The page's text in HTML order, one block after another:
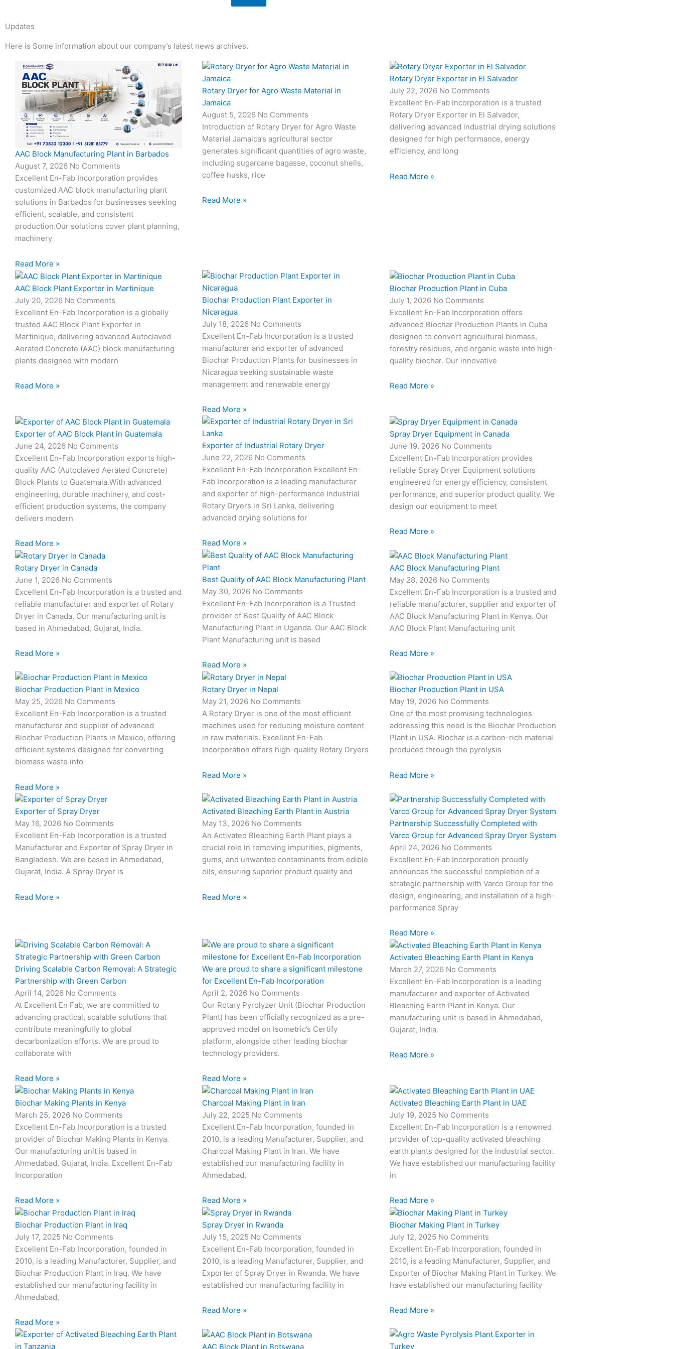
Updates
Here is Some information about our company’s latest news archives.
AAC Block Manufacturing Plant in Barbados
August 7, 2026 No Comments
Excellent En-Fab Incorporation provides
customized AAC block manufacturing plant
solutions in Barbados for businesses seeking
efficient, scalable, and consistent
production.Our solutions cover plant planning,
machinery
Read More »
Rotary Dryer for Agro Waste Material in
Jamaica
August 5, 2026 No Comments
Introduction of Rotary Dryer for Agro Waste
Material Jamaica’s agricultural sector
generates significant quantities of agro waste,
including sugarcane bagasse, coconut shells,
coffee husks, rice
Read More »
Rotary Dryer Exporter in El Salvador
July 22, 2026 No Comments
Excellent En-Fab Incorporation is a trusted
Rotary Dryer Exporter in El Salvador,
delivering advanced industrial drying solutions
designed for high performance, energy
efficiency, and long
Read More »
AAC Block Plant Exporter in Martinique
July 20, 2026 No Comments
Excellent En-Fab Incorporation is a globally
trusted AAC Block Plant Exporter in
Martinique, delivering advanced Autoclaved
Aerated Concrete (AAC) block manufacturing
plants designed with modern
Read More »
Biochar Production Plant Exporter in
Nicaragua
July 18, 2026 No Comments
Excellent En-Fab Incorporation is a trusted
manufacturer and exporter of advanced
Biochar Production Plants for businesses in
Nicaragua seeking sustainable waste
management and renewable energy
Read More »
Biochar Production Plant in Cuba
July 1, 2026 No Comments
Excellent En-Fab Incorporation offers
advanced Biochar Production Plants in Cuba
designed to convert agricultural biomass,
forestry residues, and organic waste into high-
quality biochar. Our innovative
Read More »
Exporter of AAC Block Plant in Guatemala
June 24, 2026 No Comments
Excellent En-Fab Incorporation exports high-
quality AAC (Autoclaved Aerated Concrete)
Block Plants to Guatemala.With advanced
engineering, durable machinery, and cost-
efficient production systems, the company
delivers modern
Read More »
Exporter of Industrial Rotary Dryer
June 22, 2026 No Comments
Excellent En-Fab Incorporation Excellent En-
Fab Incorporation is a leading manufacturer
and exporter of high-performance Industrial
Rotary Dryers in Sri Lanka, delivering
advanced drying solutions for
Read More »
Spray Dryer Equipment in Canada
June 19, 2026 No Comments
Excellent En-Fab Incorporation provides
reliable Spray Dryer Equipment solutions
engineered for energy efficiency, consistent
performance, and superior product quality. We
design our equipment to meet
Read More »
Rotary Dryer in Canada
June 1, 2026 No Comments
Excellent En-Fab Incorporation is a trusted and
reliable manufacturer and exporter of Rotary
Dryer in Canada. Our manufacturing unit is
based in Ahmedabad, Gujarat, India.
Read More »
Best Quality of AAC Block Manufacturing Plant
May 30, 2026 No Comments
Excellent En-Fab Incorporation is a Trusted
provider of Best Quality of AAC Block
Manufacturing Plant in Uganda. Our AAC Block
Plant Manufacturing unit is based
Read More »
AAC Block Manufacturing Plant
May 28, 2026 No Comments
Excellent En-Fab Incorporation is a trusted and
reliable manufacturer, supplier and exporter of
AAC Block Manufacturing Plant in Kenya. Our
AAC Block Plant Manufacturing unit
Read More »
Biochar Production Plant in Mexico
May 25, 2026 No Comments
Excellent En-Fab Incorporation is a trusted
manufacturer and supplier of advanced
Biochar Production Plants in Mexico, offering
efficient systems designed for converting
biomass waste into
Read More »
Rotary Dryer in Nepal
May 21, 2026 No Comments
A Rotary Dryer is one of the most efficient
machines used for reducing moisture content
in raw materials. Excellent En-Fab
Incorporation offers high-quality Rotary Dryers
Read More »
Biochar Production Plant in USA
May 19, 2026 No Comments
One of the most promising technologies
addressing this need is the Biochar Production
Plant in USA. Biochar is a carbon-rich material
produced through the pyrolysis
Read More »
Exporter of Spray Dryer
May 16, 2026 No Comments
Excellent En-Fab Incorporation is a trusted
Manufacturer and Exporter of Spray Dryer in
Bangladesh. We are based in Ahmedabad,
Gujarat, India. A Spray Dryer is
Read More »
Activated Bleaching Earth Plant in Austria
May 13, 2026 No Comments
An Activated Bleaching Earth Plant plays a
crucial role in removing impurities, pigments,
gums, and unwanted contaminants from edible
oils, ensuring superior product quality and
Read More »
Partnership Successfully Completed with
Varco Group for Advanced Spray Dryer System
April 24, 2026 No Comments
Excellent En-Fab Incorporation proudly
announces the successful completion of a
strategic partnership with Varco Group for the
design, engineering, and installation of a high-
performance Spray
Read More »
Driving Scalable Carbon Removal: A Strategic
Partnership with Green Carbon
April 14, 2026 No Comments
At Excellent En Fab, we are committed to
advancing practical, scalable solutions that
contribute meaningfully to global
decarbonization efforts. We are proud to
collaborate with
Read More »
We are proud to share a significant milestone
for Excellent En-Fab Incorporation
April 2, 2026 No Comments
Our Rotary Pyrolyzer Unit (Biochar Production
Plant) has been officially recognized as a pre-
approved model on Isometric’s Certify
platform, alongside other leading biochar
technology providers.
Read More »
Activated Bleaching Earth Plant in Kenya
March 27, 2026 No Comments
Excellent En-Fab Incorporation is a leading
manufacturer and exporter of Activated
Bleaching Earth Plant in Kenya. Our
manufacturing unit is based in Ahmedabad,
Gujarat, India.
Read More »
Biochar Making Plants in Kenya
March 25, 2026 No Comments
Excellent En-Fab Incorporation is a trusted
provider of Biochar Making Plants in Kenya.
Our manufacturing unit is based in
Ahmedabad, Gujarat, India. Excellent En-Fab
Incorporation
Read More »
Charcoal Making Plant in Iran
July 22, 2025 No Comments
Excellent En-Fab Incorporation, founded in
2010, is a leading Manufacturer, Supplier, and
Charcoal Making Plant in Iran. We have
established our manufacturing facility in
Ahmedabad,
Read More »
Activated Bleaching Earth Plant in UAE
July 19, 2025 No Comments
Excellent En-Fab Incorporation is a renowned
provider of top-quality activated bleaching
earth plants designed for the industrial sector.
We have established our manufacturing facility
in
Read More »
Biochar Production Plant in Iraq
July 17, 2025 No Comments
Excellent En-Fab Incorporation, founded in
2010, is a leading Manufacturer, Supplier, and
Biochar Production Plant in Iraq. We have
established our manufacturing facility in
Ahmedabad,
Read More »
Spray Dryer in Rwanda
July 15, 2025 No Comments
Excellent En-Fab Incorporation, founded in
2010, is a leading Manufacturer, Supplier, and
Exporter of Spray Dryer in Rwanda. We have
established our manufacturing facility in
Read More »
Biochar Making Plant in Turkey
July 12, 2025 No Comments
Excellent En-Fab Incorporation, founded in
2010, is a leading Manufacturer, Supplier, and
Exporter of Biochar Making Plant in Turkey. We
have established our manufacturing facility
Read More »
AAC Block Plant in Botswana
PagePagePage